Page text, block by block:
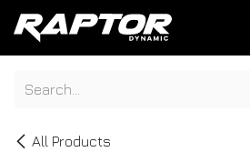
Skip to Content
All Products